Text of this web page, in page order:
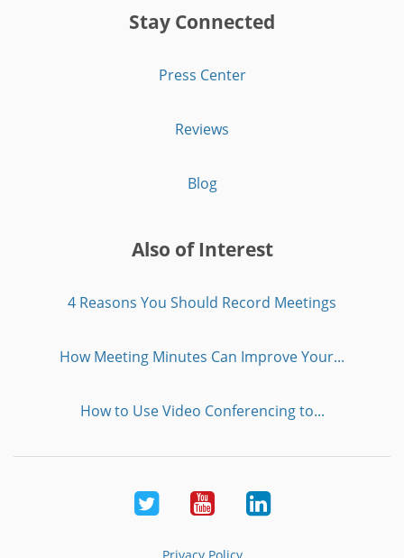
Stay Connected
Press Center
Reviews
Blog
Also of Interest
4 Reasons You Should Record Meetings
How Meeting Minutes Can Improve Your...
How to Use Video Conferencing to...
Twitter YoutubeLinkedIn